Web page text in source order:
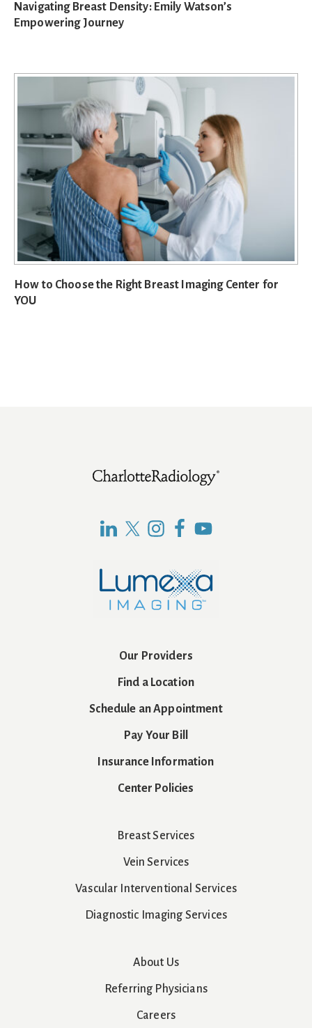
Navigating Breast Density: Emily Watson’s
Empowering Journey
How to Choose the Right Breast Imaging Center for
YOU
Our Providers
Find a Location
Schedule an Appointment
Pay Your Bill
Insurance Information
Center Policies
Breast Services
Vein Services
Vascular Interventional Services
Diagnostic Imaging Services
About Us
Referring Physicians
Careers